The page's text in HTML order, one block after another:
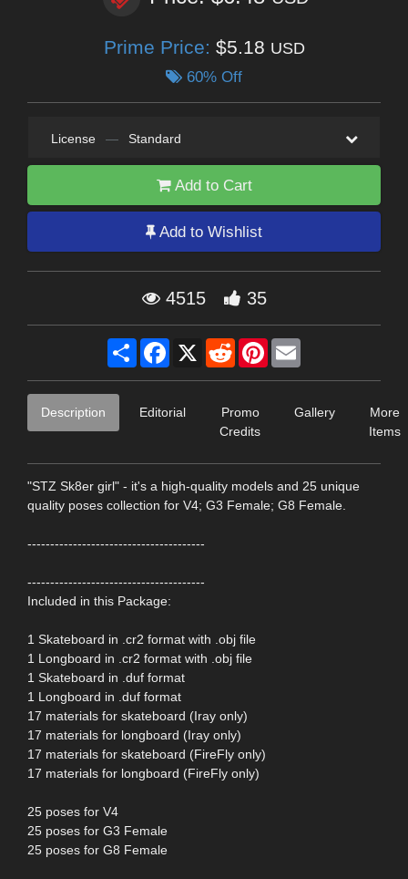
Prime Price: $5.18 USD
60% Off
License — Standard
Add to Cart
Add to Wishlist
4515 35
Share Facebook
X RedditPinterest
Description Editorial
Promo
Credits
Gallery
More
Items
"STZ Sk8er girl" - it's a high-quality models and 25 unique
quality poses collection for V4; G3 Female; G8 Female.
---------------------------------------
---------------------------------------
Included in this Package:
1 Skateboard in .cr2 format with .obj file
1 Longboard in .cr2 format with .obj file
1 Skateboard in .duf format
1 Longboard in .duf format
17 materials for skateboard (Iray only)
17 materials for longboard (Iray only)
17 materials for skateboard (FireFly only)
17 materials for longboard (FireFly only)
25 poses for V4
25 poses for G3 Female
25 poses for G8 Female